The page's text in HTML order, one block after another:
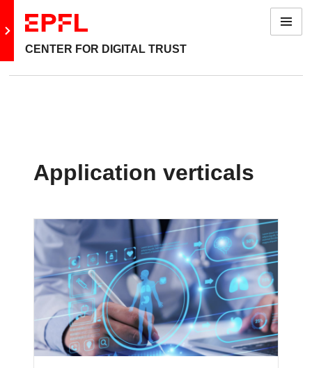
Go to main site
CENTER FOR DIGITAL TRUST
Menu
Application verticals